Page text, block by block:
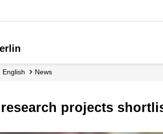
English News
research projects